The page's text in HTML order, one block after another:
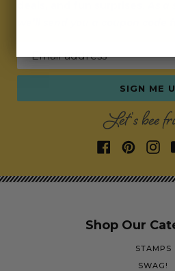
Email address
SIGN ME
Let's bee
Shop Our
STAMPS
SWAG!